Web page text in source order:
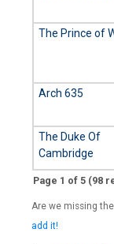
The Prince of
Arch 635
The Duke Of
Cambridge
Page 1 of 5 (98
Are we missing
add it!